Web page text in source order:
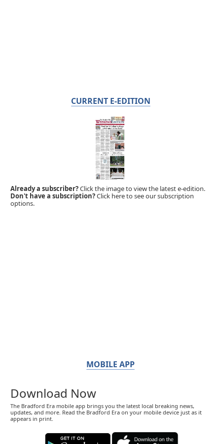
CURRENT E-EDITION
Already a subscriber?Click the image to view the latest e-edition.
Don't have a subscription?Click here to see our subscription
options.
MOBILE APP
Download Now
The Bradford Era mobile app brings you the latest local breaking news,
updates, and more. Read the Bradford Era on your mobile device just as it
appears in print.